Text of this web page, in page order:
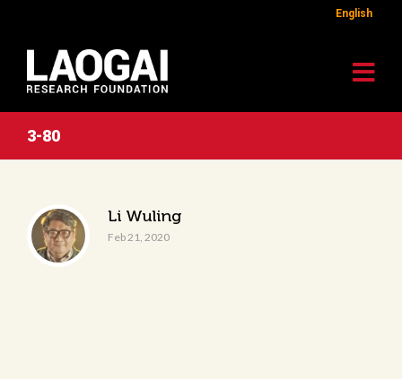
English
3-80
Li Wuling
Feb 21, 2020